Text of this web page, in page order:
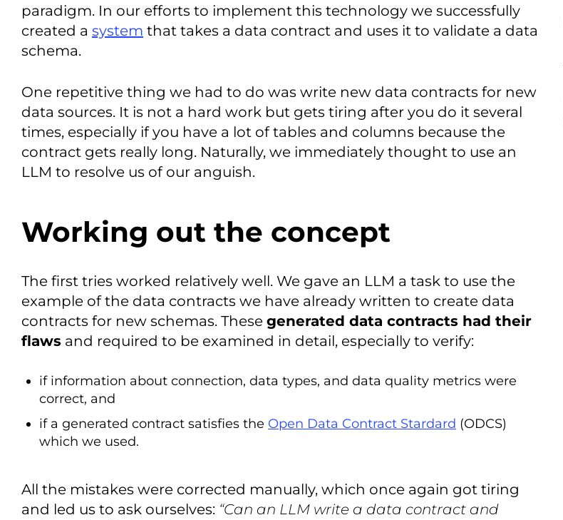
paradigm. In our efforts to implement this technology we successfully
created a system that takes a data contract and uses it to validate a data
schema.
One repetitive thing we had to do was write new data contracts for new
data sources. It is not a hard work but gets tiring after you do it several
times, especially if you have a lot of tables and columns because the
contract gets really long. Naturally, we immediately thought to use an
LLM to resolve us of our anguish.
Working out the concept
The first tries worked relatively well. We gave an LLM a task to use the
example of the data contracts we have already written to create data
contracts for new schemas. These generated data contracts had their
flaws and required to be examined in detail, especially to verify:
if information about connection, data types, and data quality metrics were
correct, and
if a generated contract satisfies the Open Data Contract Stardard (ODCS)
which we used.
All the mistakes were corrected manually, which once again got tiring
and led us to ask ourselves: “Can an LLM write a data contract and